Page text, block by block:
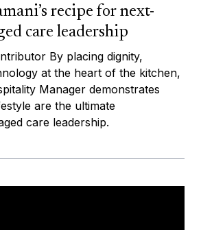
recipe for next-
care leadership
By placing dignity,
at the heart of the kitchen,
Manager demonstrates
are the ultimate
care leadership.